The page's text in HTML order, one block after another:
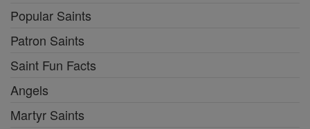
Popular Saints
Patron Saints
Saint Fun Facts
Angels
Martyr Saints